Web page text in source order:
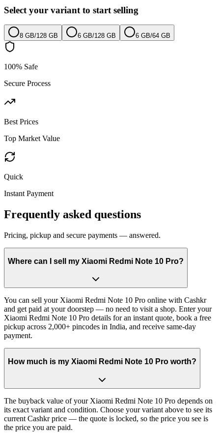
Select your variant to start selling
8 GB/128 GB 6 GB/128 GB 6 GB/64 GB
100% Safe
Secure Process
Best Prices
Top Market Value
Quick
Instant Payment
Frequently asked questions
Pricing, pickup and secure payments — answered.
Where can I sell my Xiaomi Redmi Note 10 Pro?
You can sell your Xiaomi Redmi Note 10 Pro online with Cashkr
and get paid at your doorstep — no need to visit a shop. Enter your
Xiaomi Redmi Note 10 Pro details for an instant quote, book a free
pickup across 2,000+ pincodes in India, and receive same-day
payment.
How much is my Xiaomi Redmi Note 10 Pro worth?
The buyback value of your Xiaomi Redmi Note 10 Pro depends on
its exact variant and condition. Choose your variant above to see its
current Cashkr price — the quote is locked, so the price you see is
the price you are paid.